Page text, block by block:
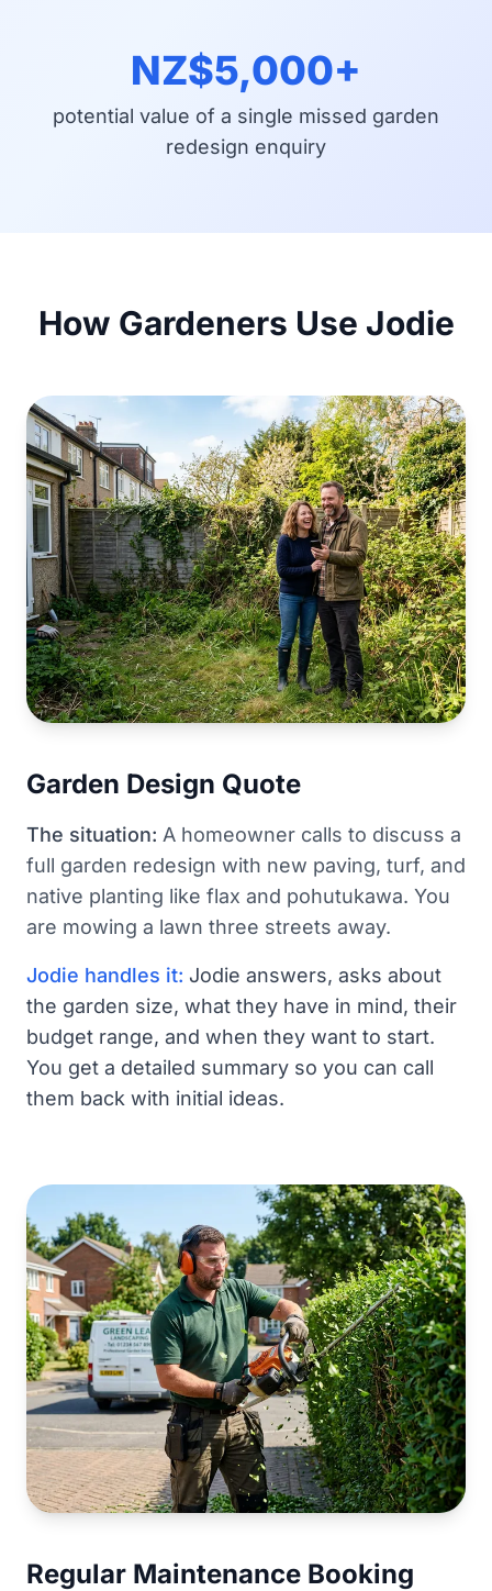
NZ$5,000+
potential value of a single missed garden
redesign enquiry
How Gardeners Use Jodie
Garden Design Quote
The situation: A homeowner calls to discuss a
full garden redesign with new paving, turf, and
native planting like flax and pohutukawa. You
are mowing a lawn three streets away.
Jodie handles it: Jodie answers, asks about
the garden size, what they have in mind, their
budget range, and when they want to start.
You get a detailed summary so you can call
them back with initial ideas.
Regular Maintenance Booking